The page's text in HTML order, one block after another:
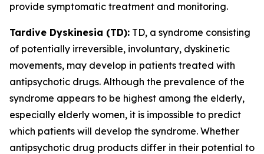
provide symptomatic treatment and monitoring.
Tardive Dyskinesia (TD): TD, a syndrome consisting
of potentially irreversible, involuntary, dyskinetic
movements, may develop in patients treated with
antipsychotic drugs. Although the prevalence of the
syndrome appears to be highest among the elderly,
especially elderly women, it is impossible to predict
which patients will develop the syndrome. Whether
antipsychotic drug products differ in their potential to